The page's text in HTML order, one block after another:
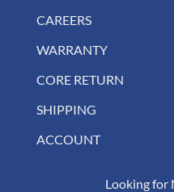
CAREERS
WARRANTY
CORE RETURN
SHIPPING
ACCOUNT
Looking for